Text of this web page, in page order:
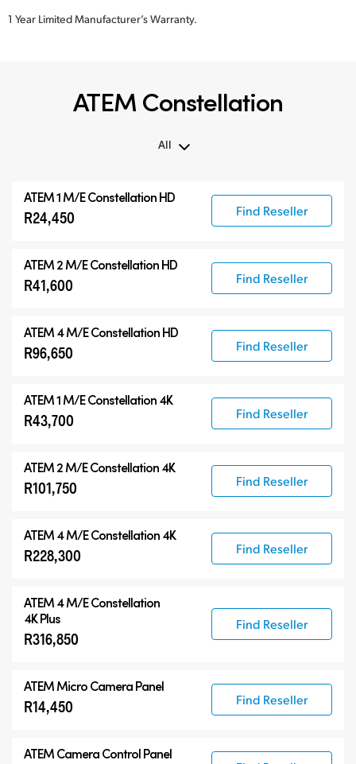
1 Year Limited Manufacturer’s Warranty.
ATEM Constellation
All
ATEM 1 M/E Constellation HD
R24,450 Find Reseller
ATEM 2 M/E Constellation HD
R41,600 Find Reseller
ATEM 4 M/E Constellation HD
R96,650 Find Reseller
ATEM 1 M/E Constellation 4K
R43,700 Find Reseller
ATEM 2 M/E Constellation 4K
R101,750 Find Reseller
ATEM 4 M/E Constellation 4K
R228,300 Find Reseller
ATEM4 M/E Constellation
4K Plus
R316,850
Find Reseller
ATEM Micro Camera Panel
R14,450 Find Reseller
ATEM Camera Control Panel